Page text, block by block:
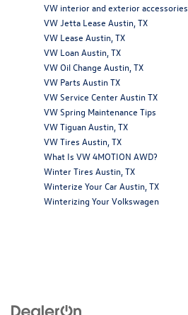
VW interior and exterior accessories
VW Jetta Lease Austin, TX
VW Lease Austin, TX
VW Loan Austin, TX
VW Oil Change Austin, TX
VW Parts Austin TX
VW Service Center Austin TX
VW Spring Maintenance Tips
VW Tiguan Austin, TX
VW Tires Austin, TX
What Is VW 4MOTION AWD?
Winter Tires Austin, TX
Winterize Your Car Austin, TX
Winterizing Your Volkswagen